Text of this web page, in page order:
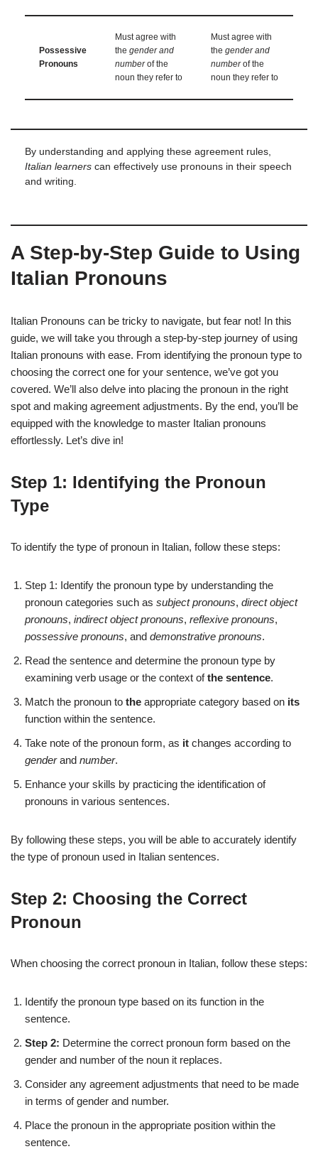
Possessive
Pronouns
Must agree with
the gender and
numberof the
noun they refer to
Must agree with
the gender and
numberof the
noun they refer to
By understanding and applying these agreement rules,
Italian learners can effectively use pronouns in their speech
and writing.
A Step-by-Step Guide to Using
Italian Pronouns
Italian Pronouns can be tricky to navigate, but fear not! In this
guide, we will take you through a step-by-step journey of using
Italian pronouns with ease. From identifying the pronoun type to
choosing the correct one for your sentence, we’ve got you
covered. We’ll also delve into placing the pronoun in the right
spot and making agreement adjustments. By the end, you’ll be
equipped with the knowledge to master Italian pronouns
effortlessly. Let’s dive in!
Step 1: Identifying the Pronoun
Type
To identify the type of pronoun in Italian, follow these steps:
Step 1: Identify the pronoun type by understanding the
pronoun categories such as subject pronouns, direct object
pronouns, indirect object pronouns, reflexive pronouns,
possessive pronouns, and demonstrative pronouns.
Read the sentence and determine the pronoun type by
examining verb usage or the context ofthe sentence.
Match the pronoun to the appropriate category based on its
function within the sentence.
Take note of the pronoun form, as it changes according to
genderand number.
Enhance your skills by practicing the identification of
pronouns in various sentences.
By following these steps, you will be able to accurately identify
the type of pronoun used in Italian sentences.
Step 2: Choosing the Correct
Pronoun
When choosing the correct pronoun in Italian, follow these steps:
Identify the pronoun type based on its function in the
sentence.
Step 2: Determine the correct pronoun form based on the
gender and number of the noun it replaces.
Consider any agreement adjustments that need to be made
in terms of gender and number.
Place the pronoun in the appropriate position within the
sentence.